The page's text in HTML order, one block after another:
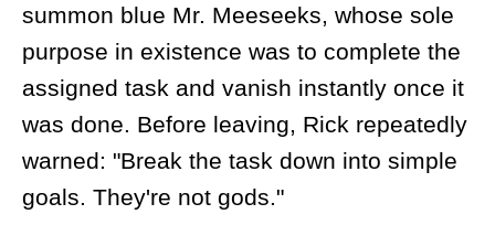
summon blue Mr. Meeseeks, whose sole
purpose in existence was to complete the
assigned task and vanish instantly once it
was done. Before leaving, Rick repeatedly
warned: "Break the task down into simple
goals. They're not gods."